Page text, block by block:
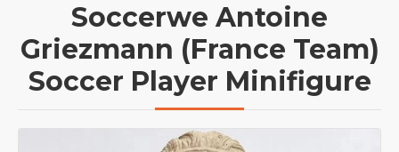
Soccerwe Antoine
Griezmann (France Team)
Soccer Player Minifigure